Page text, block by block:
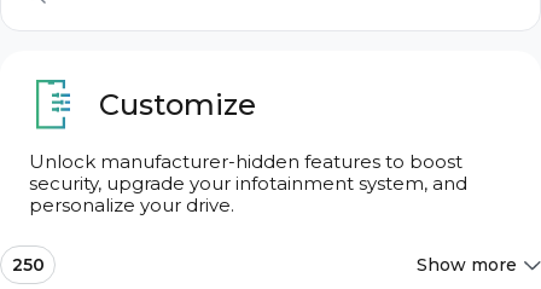
Search features
Customize
Unlock manufacturer-hidden features to boost
security, upgrade your infotainment system, and
personalize your drive.
250 Show more